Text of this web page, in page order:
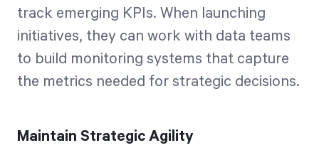
track emerging KPIs. When launching
initiatives, they can work with data teams
to build monitoring systems that capture
the metrics needed for strategic decisions.
Maintain Strategic Agility